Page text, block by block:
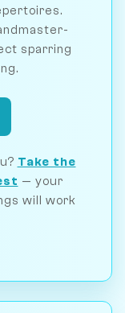
sparring
Take the
— your
will work